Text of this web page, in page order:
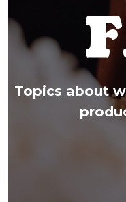
Topics about